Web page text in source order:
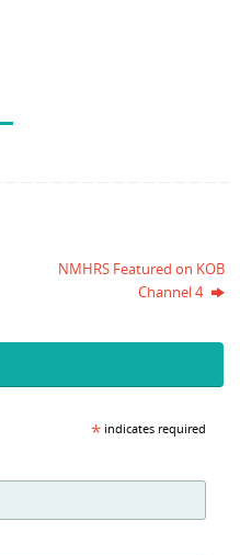
NMHRS Featured on KOB
Channel 4
*indicates required